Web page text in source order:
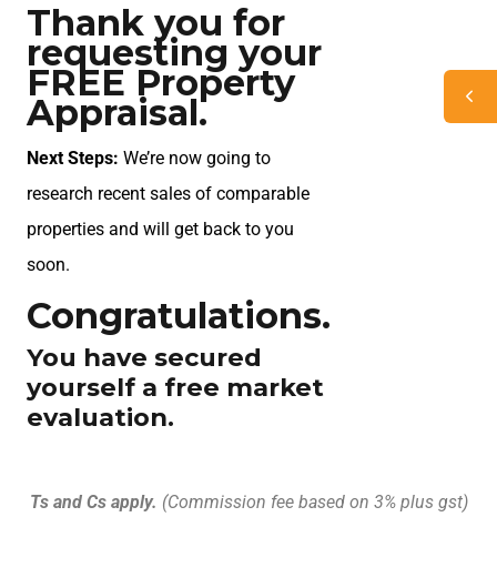
Thank you for
requesting your
FREE Property
Appraisal.
Next Steps: We’re now going to
research recent sales of comparable
properties and will get back to you
soon.
Congratulations.
You have secured
yourself a free market
evaluation.
Ts and Cs apply. (Commission fee based on 3% plus gst)